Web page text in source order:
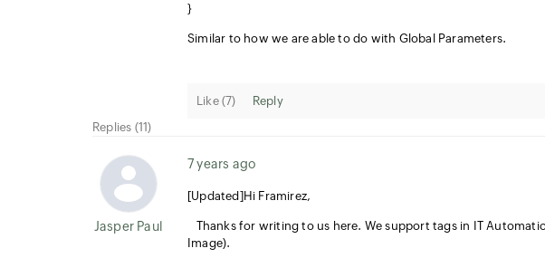
}
Similar to how we are able to do with Global Parameters.
Like (7)
Reply
Replies (11)
Jasper Paul
7 years ago
[Updated]Hi Framirez,
Thanks for writing to us here. We support tags in IT
Image).